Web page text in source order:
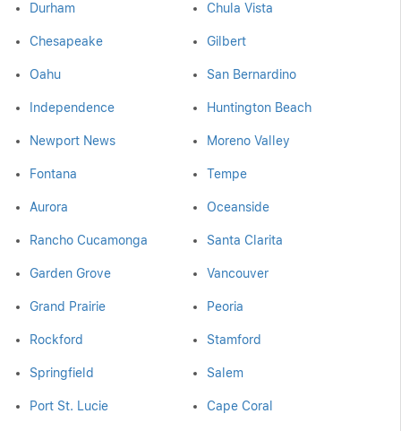
Durham Chula Vista
Chesapeake Gilbert
Oahu San Bernardino
Independence Huntington Beach
Newport News Moreno Valley
Fontana Tempe
Aurora Oceanside
Rancho Cucamonga Santa Clarita
Garden Grove Vancouver
Grand Prairie Peoria
Rockford Stamford
Springfield Salem
Port St. Lucie Cape Coral